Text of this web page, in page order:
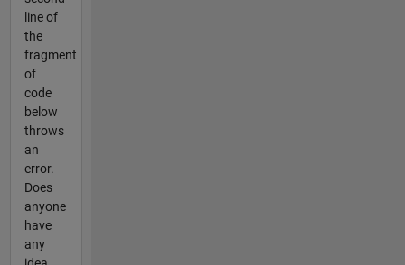
line of
the
fragment
of
code
below
throws
an
error.
Does
anyone
have
any